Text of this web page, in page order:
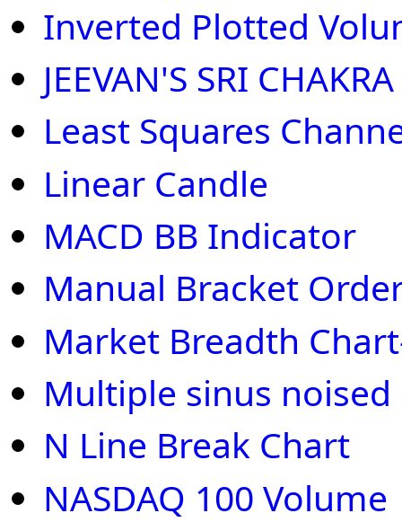
Inverted Plotted
JEEVAN'S SRI CHAKRA
Least Squares
Linear Candle
MACD BB Indicator
Manual Bracket
Market Breadth
Multiple sinus noised
N Line Break Chart
NASDAQ 100 Volume